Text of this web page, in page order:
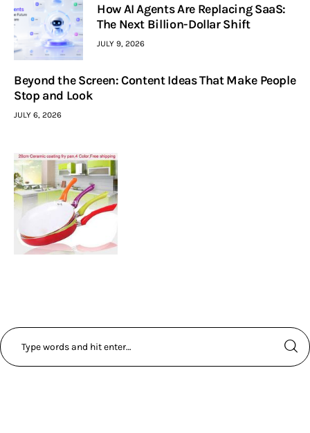
How AI Agents Are Replacing SaaS:
The Next Billion-Dollar Shift
JULY 9, 2026
Beyond the Screen: Content Ideas That Make People
Stop and Look
JULY 6, 2026